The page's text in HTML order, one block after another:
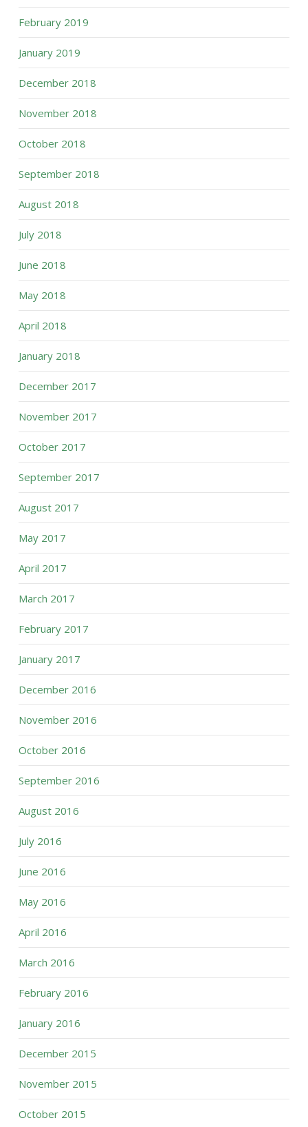
February 2019
January 2019
December 2018
November 2018
October 2018
September 2018
August 2018
July 2018
June 2018
May 2018
April 2018
January 2018
December 2017
November 2017
October 2017
September 2017
August 2017
May 2017
April 2017
March 2017
February 2017
January 2017
December 2016
November 2016
October 2016
September 2016
August 2016
July 2016
June 2016
May 2016
April 2016
March 2016
February 2016
January 2016
December 2015
November 2015
October 2015